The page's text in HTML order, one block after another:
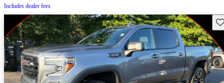
Includes dealer fees